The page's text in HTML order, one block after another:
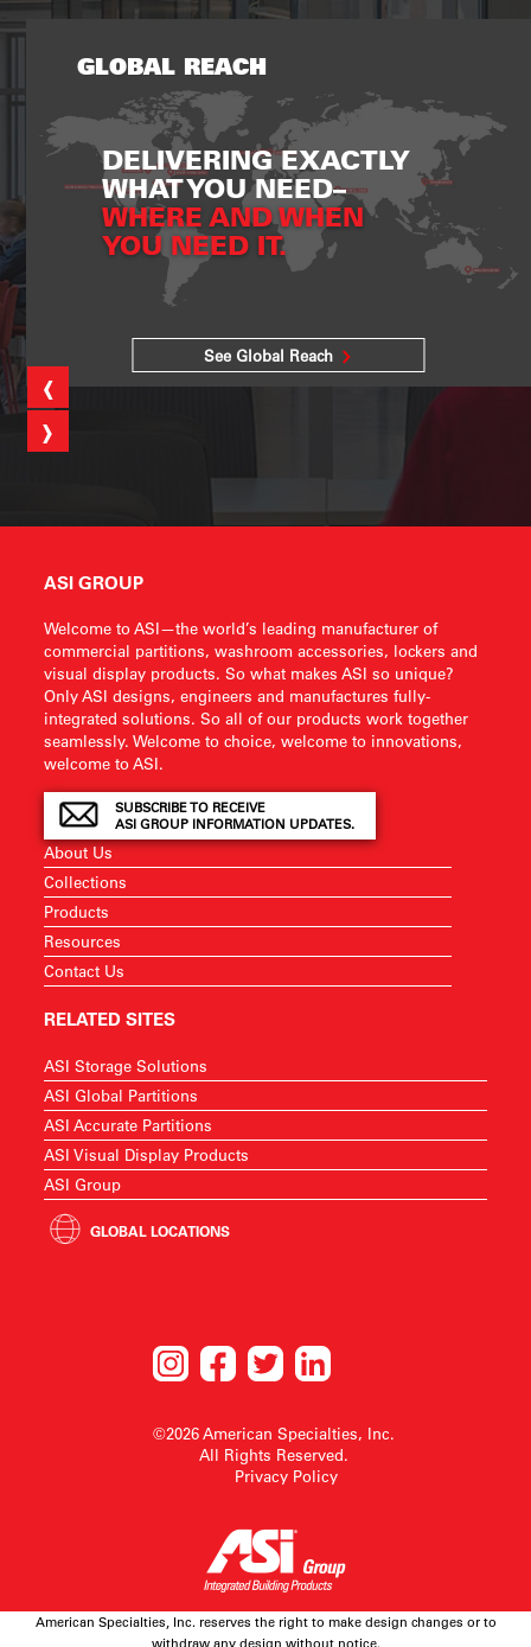
GLOBAL REACH
DELIVERING EXACTLY
WHAT YOU NEED–
WHERE AND WHEN
YOU NEED IT.
See Global Reach
‹
›
ASI GROUP
Welcome to ASI—the world’s leading manufacturer of
commercial partitions, washroom accessories, lockers and
visual display products. So what makes ASI so unique?
Only ASI designs, engineers and manufactures fully-
integrated solutions. So all of our products work together
seamlessly. Welcome to choice, welcome to innovations,
welcome to ASI.
SUBSCRIBE TO RECEIVE
ASI GROUP INFORMATION UPDATES.
About Us
Collections
Products
Resources
Contact Us
RELATED SITES
ASI Storage Solutions
ASI Global Partitions
ASI Accurate Partitions
ASI Visual Display Products
ASI Group
GLOBAL LOCATIONS
©2026 American Specialties, Inc.
All Rights Reserved.
Privacy Policy
American Specialties, Inc. reserves the right to make design changes or to
withdraw any design without notice.